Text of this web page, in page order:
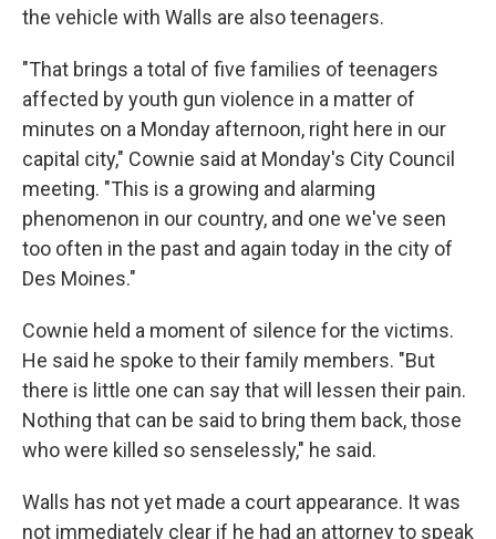
the vehicle with Walls are also teenagers.
"That brings a total of five families of teenagers
affected by youth gun violence in a matter of
minutes on a Monday afternoon, right here in our
capital city," Cownie said at Monday's City Council
meeting. "This is a growing and alarming
phenomenon in our country, and one we've seen
too often in the past and again today in the city of
Des Moines."
Cownie held a moment of silence for the victims.
He said he spoke to their family members. "But
there is little one can say that will lessen their pain.
Nothing that can be said to bring them back, those
who were killed so senselessly," he said.
Walls has not yet made a court appearance. It was
not immediately clear if he had an attorney to speak